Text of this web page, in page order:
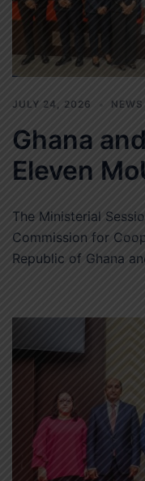
JULY 24, 2026 NEWS
Ghana
Eleven
The Ministerial
Commission for
Republic of Ghana